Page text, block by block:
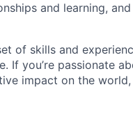
and learning,
of skills and
If you’re passionate
impact on the